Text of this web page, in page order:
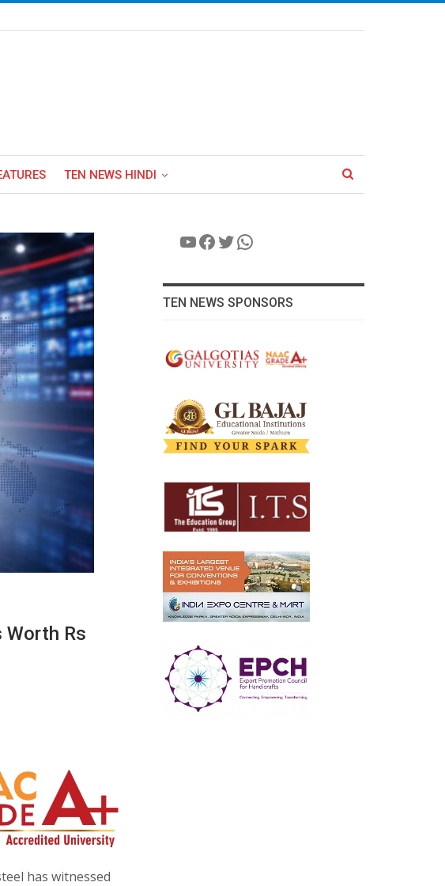
TEN NEWS HINDI
Worth Rs
has witnessed
YouTube
Facebook
Twitter
WhatsApp
TEN NEWS SPONSORS